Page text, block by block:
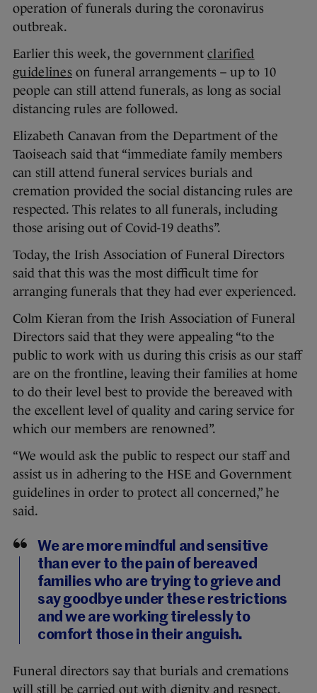
operation of funerals during the coronavirus
outbreak.
Earlier this week, the government clarified
guidelines on funeral arrangements – up to 10
people can still attend funerals, as long as social
distancing rules are followed.
Elizabeth Canavan from the Department of the
Taoiseach said that “immediate family members
can still attend funeral services burials and
cremation provided the social distancing rules are
respected. This relates to all funerals, including
those arising out of Covid-19 deaths”.
Today, the Irish Association of Funeral Directors
said that this was the most difficult time for
arranging funerals that they had ever experienced.
Colm Kieran from the Irish Association of Funeral
Directors said that they were appealing “to the
public to work with us during this crisis as our staff
are on the frontline, leaving their families at home
to do their level best to provide the bereaved with
the excellent level of quality and caring service for
which our members are renowned”.
“We would ask the public to respect our staff and
assist us in adhering to the HSE and Government
guidelines in order to protect all concerned,” he
said.
We are more mindful and sensitive
than ever to the pain of bereaved
families who are trying to grieve and
say goodbye under these restrictions
and we are working tirelessly to
comfort those in their anguish.
Funeral directors say that burials and cremations
will still be carried out with dignity and respect.